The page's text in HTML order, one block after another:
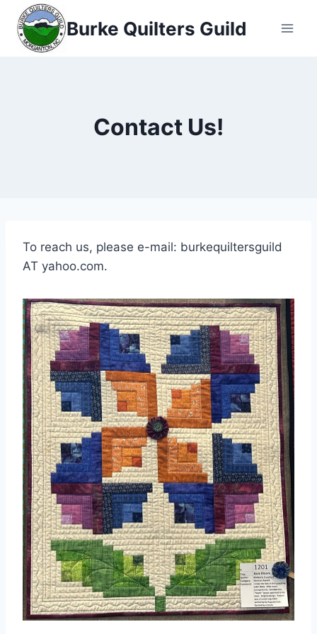
Skip
content
Burke Quilters Guild
Contact Us!
To reach us, please e-mail: burkequiltersguild
AT yahoo.com.